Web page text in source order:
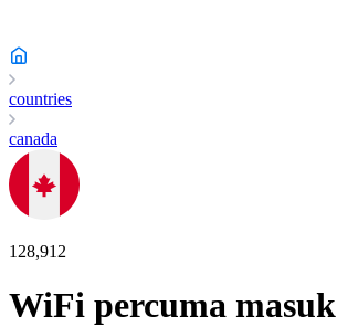
countries
canada
128,912
WiFi percuma masuk